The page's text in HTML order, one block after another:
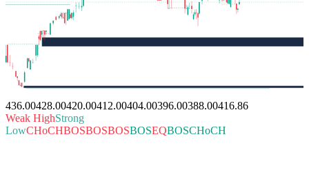
436.00428.00420.00412.00404.00396.00388.00416.86
Weak HighStrong
LowCHoCHBOSBOSBOSBOSEQBOSCHoCH